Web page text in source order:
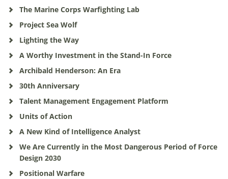
The Marine Corps Warfighting Lab
Project Sea Wolf
Lighting the Way
A Worthy Investment in the Stand-In Force
Archibald Henderson: An Era
30th Anniversary
Talent Management Engagement Platform
Units of Action
A New Kind of Intelligence Analyst
We Are Currently in the Most Dangerous Period of Force
Design 2030
Positional Warfare